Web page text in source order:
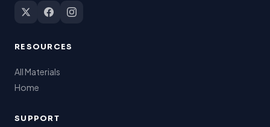
RESOURCES
All Materials
Home
SUPPORT